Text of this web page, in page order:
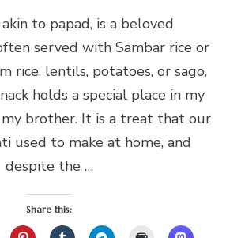
akin to papad, is a beloved
served with Sambar rice or
rice, lentils, potatoes, or sago,
holds a special place in my
brother. It is a treat that our
used to make at home, and
despite the …
Share this: